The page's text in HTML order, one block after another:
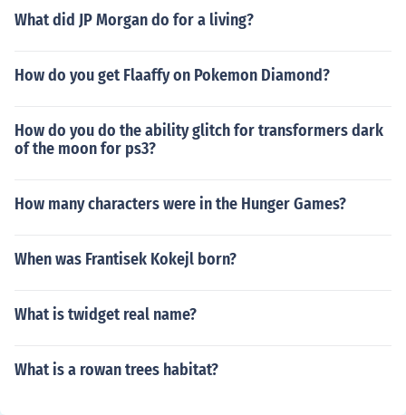
What did JP Morgan do for a living?
How do you get Flaaffy on Pokemon Diamond?
How do you do the ability glitch for transformers dark
of the moon for ps3?
How many characters were in the Hunger Games?
When was Frantisek Kokejl born?
What is twidget real name?
What is a rowan trees habitat?